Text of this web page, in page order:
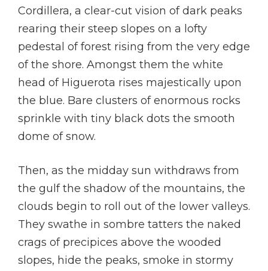
Cordillera, a clear-cut vision of dark peaks
rearing their steep slopes on a lofty
pedestal of forest rising from the very edge
of the shore. Amongst them the white
head of Higuerota rises majestically upon
the blue. Bare clusters of enormous rocks
sprinkle with tiny black dots the smooth
dome of snow.
Then, as the midday sun withdraws from
the gulf the shadow of the mountains, the
clouds begin to roll out of the lower valleys.
They swathe in sombre tatters the naked
crags of precipices above the wooded
slopes, hide the peaks, smoke in stormy